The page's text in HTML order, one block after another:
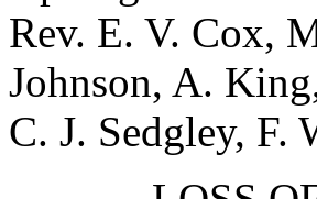
Rev. E. V. Cox,
Johnson, A. King
C. J. Sedgley, F.